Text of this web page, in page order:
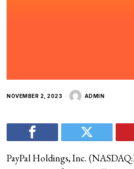
NOVEMBER 2, 2023 ADMIN
PayPal Holdings, Inc. (